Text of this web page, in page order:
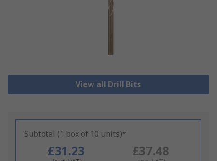
View all Drill Bits
Subtotal (1 box of 10 units)*
£31.23 £37.48